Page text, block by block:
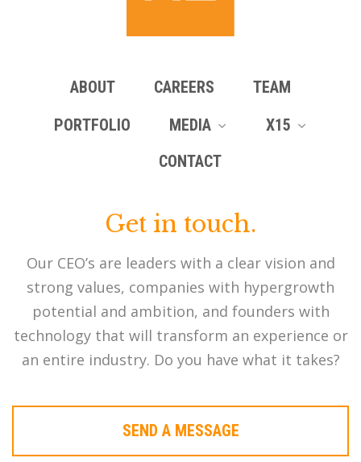
ABOUT CAREERS
TEAM
PORTFOLIO
MEDIA
X15
CONTACT
Get in touch.
Our CEO’s are leaders with a clear vision and
strong values, companies with hypergrowth
potential and ambition, and founders with
technology that will transform an experience or
an entire industry. Do you have what it takes?
SEND A MESSAGE